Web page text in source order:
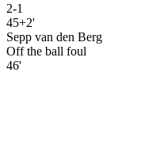
2-1
45+2'
Sepp van den Berg
Off the ball foul
46'